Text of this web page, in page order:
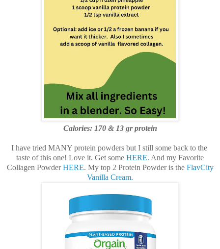
Calories: 170 & 13 gr protein
I have tried MANY protein powders but I still some back to the
taste of this one! Love it. Get some HERE. And my Favorite
Collagen PowderHERE. My top 2 Protein Powder is the FlavCity
Vanilla Cream.